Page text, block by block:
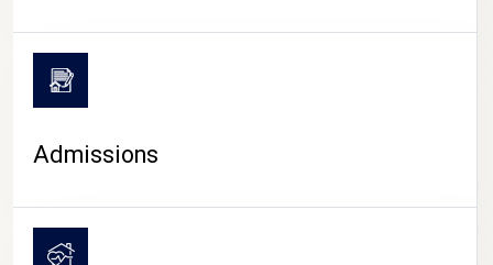
CAMPUS LIFE
Admissions